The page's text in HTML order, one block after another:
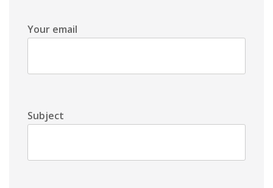
Your email
Subject